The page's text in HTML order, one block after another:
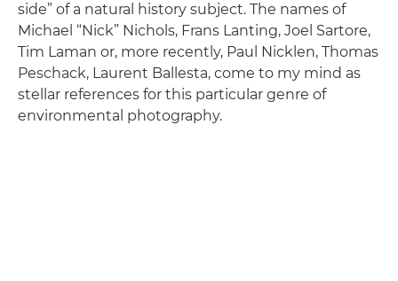
side” of a natural history subject. The names of
Michael “Nick” Nichols, Frans Lanting, Joel Sartore,
Tim Laman or, more recently, Paul Nicklen, Thomas
Peschack, Laurent Ballesta, come to my mind as
stellar references for this particular genre of
environmental photography.